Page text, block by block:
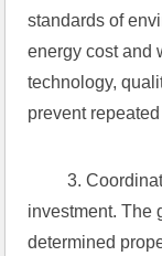
standards of
energy cost and
technology,
prevent
3.
investment. The
determined